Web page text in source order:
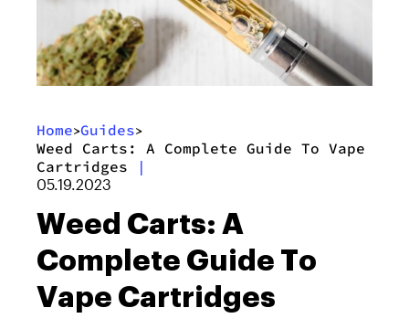
Home>Guides>
Weed Carts: A Complete Guide To Vape
Cartridges
|
05.19.2023
Weed Carts: A
Complete Guide To
Vape Cartridges